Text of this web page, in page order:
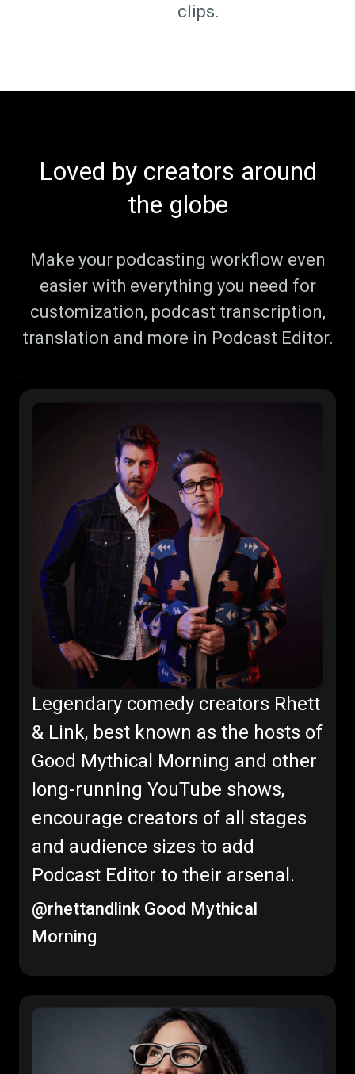
clips.
Loved by creators around
the globe
Make your podcasting workflow even
easier with everything you need for
customization, podcast transcription,
translation and more in Podcast Editor.
Legendary comedy creators Rhett
& Link, best known as the hosts of
Good Mythical Morning and other
long-running YouTube shows,
encourage creators of all stages
and audience sizes to add
Podcast Editor to their arsenal.
@rhettandlink Good Mythical
Morning